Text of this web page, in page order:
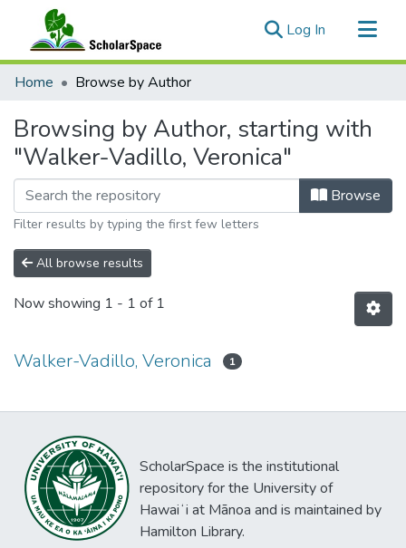
Log In (current)
Communities & Collections
Home Browse by Author
Browsing by Author, starting with
"Walker-Vadillo, Veronica"
Browse
Filter results by typing the first few letters
All browse results
Now showing 1 - 1 of 1
Walker-Vadillo, Veronica 1
ScholarSpace is the institutional
repository for the University of
Hawaiʻi at Mānoa and is maintained by
Hamilton Library.